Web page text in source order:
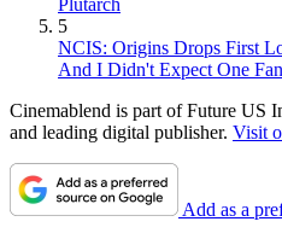
Plutarch
5
NCIS: Origins Drops First
And I Didn't Expect One
Cinemablend is part of Future US
and leading digital publisher. Visit
Add as a